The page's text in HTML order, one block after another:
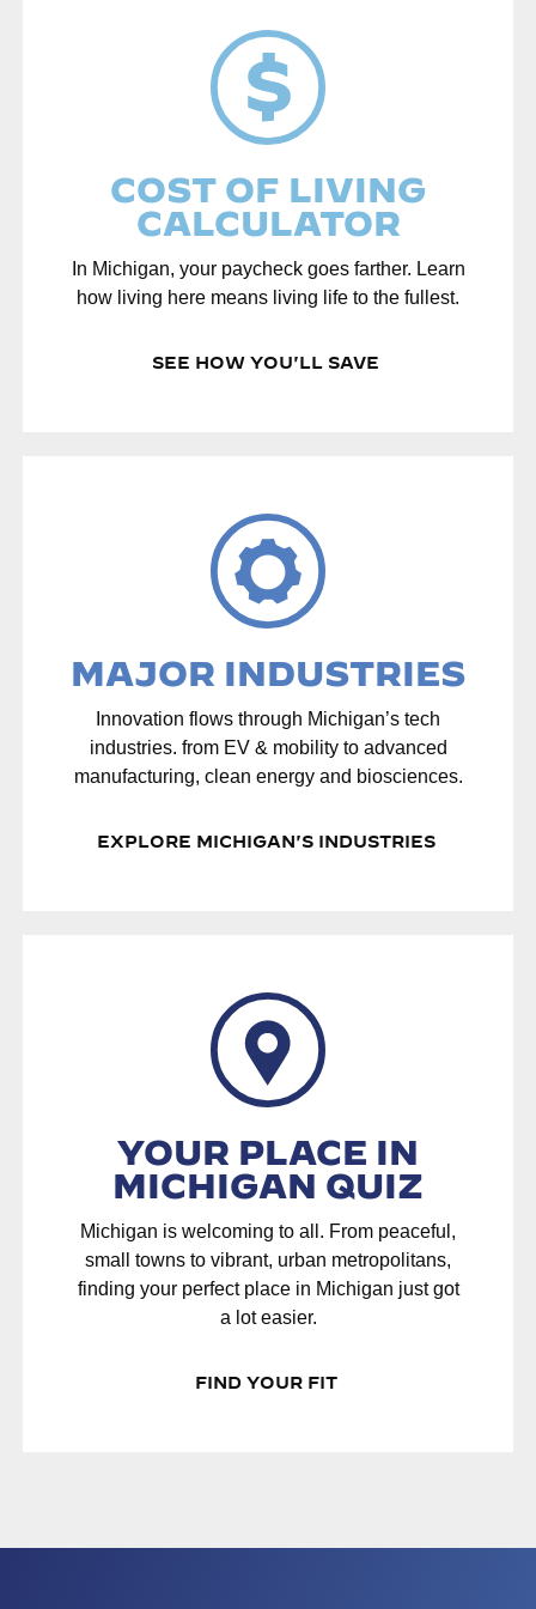
PLAY IN MICHIGAN
COST OF LIVING
CALCULATOR
In Michigan, your paycheck goes farther. Learn
how living here means living life to the fullest.
SEE HOW YOU'LL SAVE
MAJOR INDUSTRIES
Innovation flows through Michigan’s tech
industries. from EV & mobility to advanced
manufacturing, clean energy and biosciences.
EXPLORE MICHIGAN'S INDUSTRIES
YOUR PLACE IN
MICHIGAN QUIZ
Michigan is welcoming to all. From peaceful,
small towns to vibrant, urban metropolitans,
finding your perfect place in Michigan just got
a lot easier.
FIND YOUR FIT